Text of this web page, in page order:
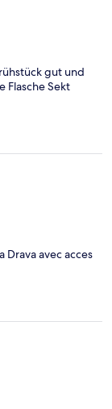
gut und
Flasche Sekt
avec acces